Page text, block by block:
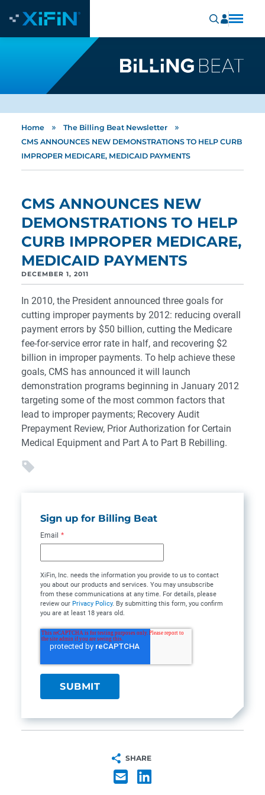
Home » The Billing Beat Newsletter »
CMS ANNOUNCES NEW DEMONSTRATIONS TO HELP CURB
IMPROPER MEDICARE, MEDICAID PAYMENTS
CMS ANNOUNCES NEW
DEMONSTRATIONS TO HELP
CURB IMPROPER MEDICARE,
MEDICAID PAYMENTS
DECEMBER 1, 2011
In 2010, the President announced three goals for
cutting improper payments by 2012: reducing overall
payment errors by $50 billion, cutting the Medicare
fee-for-service error rate in half, and recovering $2
billion in improper payments. To help achieve these
goals, CMS has announced it will launch
demonstration programs beginning in January 2012
targeting some of the most common factors that
lead to improper payments; Recovery Audit
Prepayment Review, Prior Authorization for Certain
Medical Equipment and Part A to Part B Rebilling.
Sign up for Billing Beat
Email *
XiFin, Inc. needs the information you provide to us to contact
you about our products and services. You may unsubscribe
from these communications at any time. For details, please
review our Privacy Policy. By submitting this form, you confirm
you are at least 18 years old.
SHARE